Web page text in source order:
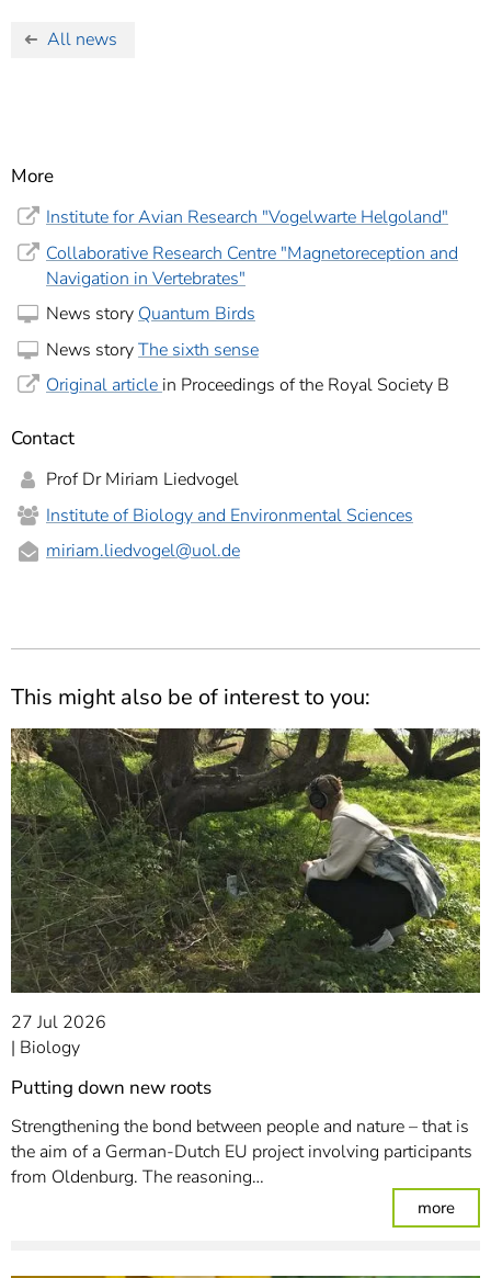
All news
More
Institute for Avian Research "Vogelwarte Helgoland"
Collaborative Research Centre "Magnetoreception and
Navigation in Vertebrates"
News story Quantum Birds
News storyThe sixth sense
Original articlein Proceedings of the Royal Society B
Contact
Prof Dr Miriam Liedvogel
Institute of Biology and Environmental Sciences
miriam.liedvogel@uol.de
This might also be of interest to you:
27 Jul 2026
Biology
Putting down new roots
Strengthening the bond between people and nature – that is
the aim of a German-Dutch EU project involving participants
from Oldenburg. The reasoning…
more: